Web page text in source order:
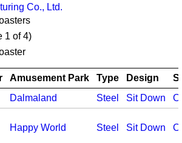
Co., Ltd.
1 of 4)
Amusement Park Type Design
Dalmaland Steel Sit Down
Happy World Steel Sit Down